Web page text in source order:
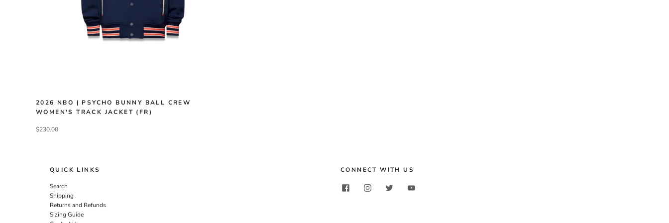
2026 NBO | PSYCHO BUNNY BALL CREW
WOMEN'S TRACK JACKET (FR)
$230.00
QUICK LINKS
Search
Shipping
Returns and Refunds
Sizing Guide
CONNECT WITH US